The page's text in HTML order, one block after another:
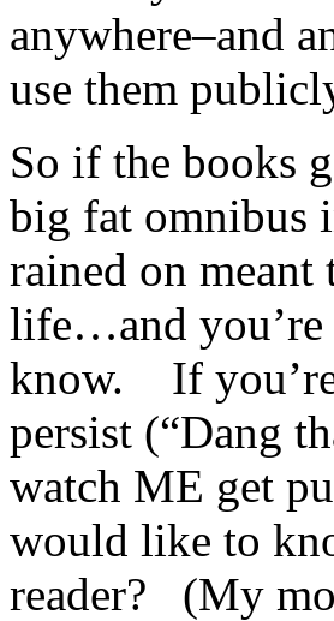
anywhere–and
use them
So if the books
big fat omnibus
rained on meant
life…and
know. If you’re
persist (“Dang
watch ME get
would like to
reader? (My